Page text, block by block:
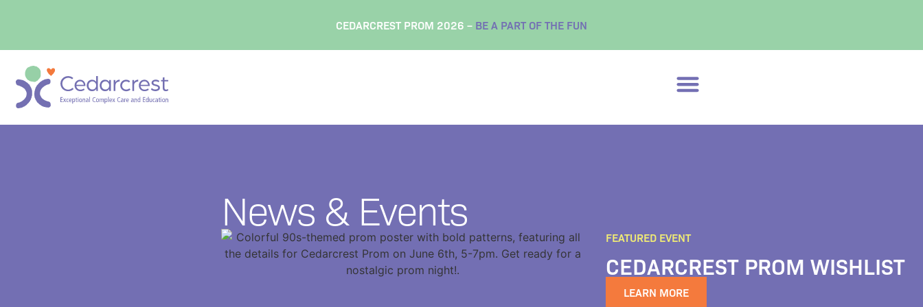
CEDARCREST PROM 2026 – BE A PART OF THE FUN
News & Events
FEATURED EVENT
CEDARCREST PROM WISHLIST
LEARN MORE